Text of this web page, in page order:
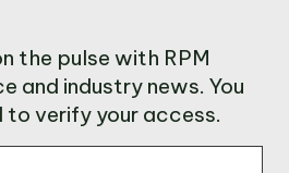
the pulse with RPM
and industry news. You
verify your access.